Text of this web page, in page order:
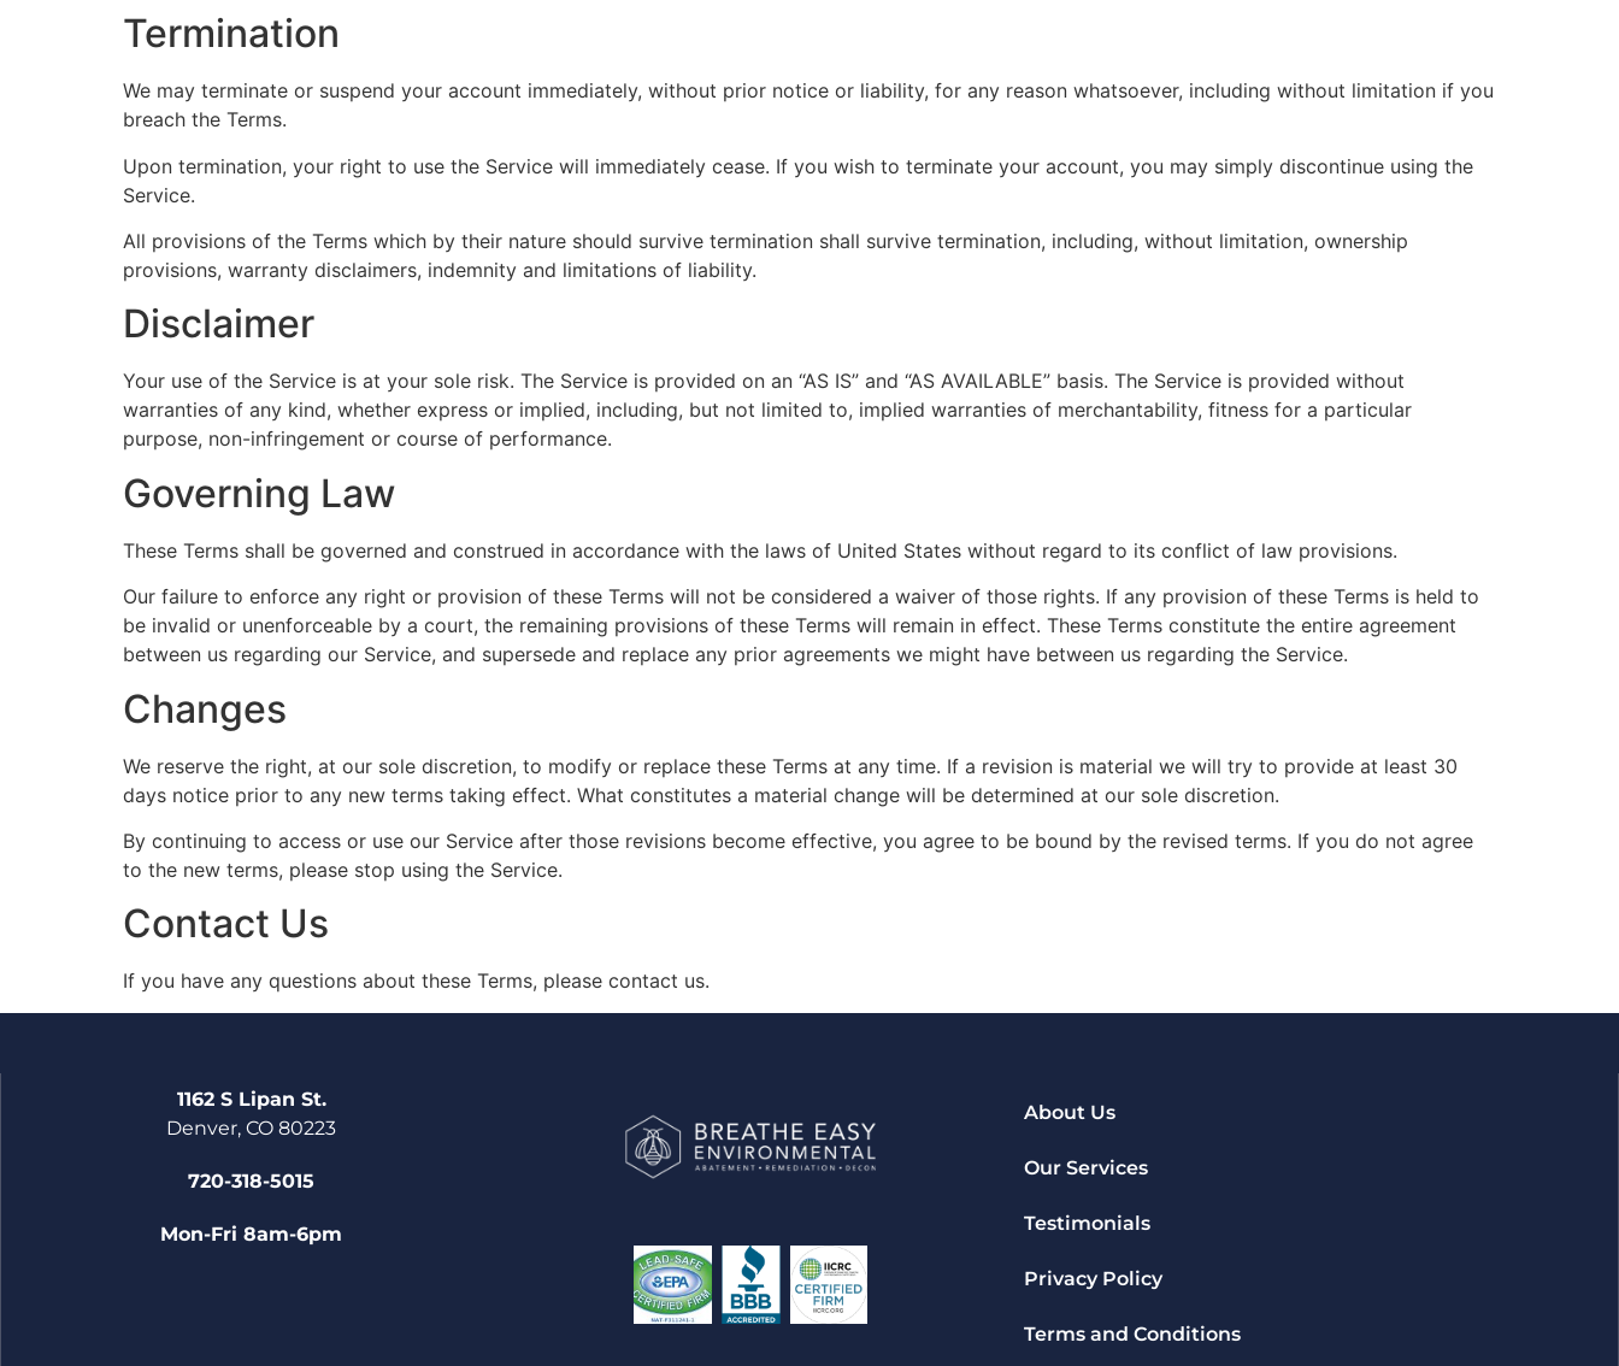
Termination
We may terminate or suspend your account immediately, without prior notice or liability, for any reason whatsoever, including without limitation if you
breach the Terms.
Upon termination, your right to use the Service will immediately cease. If you wish to terminate your account, you may simply discontinue using the
Service.
All provisions of the Terms which by their nature should survive termination shall survive termination, including, without limitation, ownership
provisions, warranty disclaimers, indemnity and limitations of liability.
Disclaimer
Your use of the Service is at your sole risk. The Service is provided on an “AS IS” and “AS AVAILABLE” basis. The Service is provided without
warranties of any kind, whether express or implied, including, but not limited to, implied warranties of merchantability, fitness for a particular
purpose, non-infringement or course of performance.
Governing Law
These Terms shall be governed and construed in accordance with the laws of United States without regard to its conflict of law provisions.
Our failure to enforce any right or provision of these Terms will not be considered a waiver of those rights. If any provision of these Terms is held to
be invalid or unenforceable by a court, the remaining provisions of these Terms will remain in effect. These Terms constitute the entire agreement
between us regarding our Service, and supersede and replace any prior agreements we might have between us regarding the Service.
Changes
We reserve the right, at our sole discretion, to modify or replace these Terms at any time. If a revision is material we will try to provide at least 30
days notice prior to any new terms taking effect. What constitutes a material change will be determined at our sole discretion.
By continuing to access or use our Service after those revisions become effective, you agree to be bound by the revised terms. If you do not agree
to the new terms, please stop using the Service.
Contact Us
If you have any questions about these Terms, please contact us.
1162 S Lipan St.
Denver, CO 80223
720-318-5015
Mon-Fri 8am-6pm
About Us
Our Services
Testimonials
Privacy Policy
Terms and Conditions